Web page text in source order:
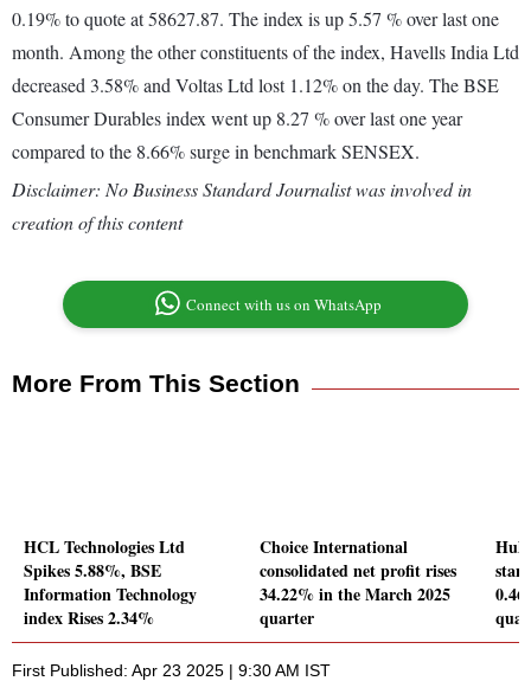
0.19% to quote at 58627.87. The index is up 5.57 % over last one
month. Among the other constituents of the index, Havells India Ltd
decreased 3.58% and Voltas Ltd lost 1.12% on the day. The BSE
Consumer Durables index went up 8.27 % over last one year
compared to the 8.66% surge in benchmark SENSEX.
Disclaimer: No Business Standard Journalist was involved in
creation of this content
Connect with us on WhatsApp
More From This Section
HCL Technologies Ltd
Spikes 5.88%, BSE
Information Technology
index Rises 2.34%
Choice International
consolidated net profit rises
34.22% in the March 2025
quarter
First Published: Apr 23 2025 | 9:30 AM IST